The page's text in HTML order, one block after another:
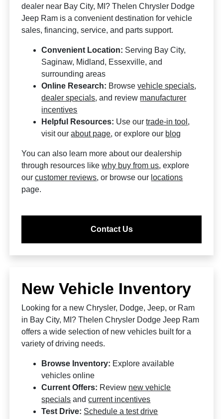
dealer near Bay City, MI? Thelen Chrysler Dodge
Jeep Ram is a convenient destination for vehicle
sales, financing, service, and parts support.
Convenient Location: Serving Bay City,
Saginaw, Midland, Essexville, and
surrounding areas
Online Research: Browsevehicle specials,
dealer specials, and review manufacturer
incentives
Helpful Resources: Use ourtrade-in tool ,
visit ourabout page, or explore our blog
You can also learn more about our dealership
through resources likewhy buy from us, explore
ourcustomer reviews, or browse our locations
page.
Contact Us
New Vehicle Inventory
Looking for a new Chrysler, Dodge, Jeep, or Ram
in Bay City, MI? Thelen Chrysler Dodge Jeep Ram
offers a wide selection of new vehicles built for a
variety of driving needs.
Browse Inventory: Explore available
vehicles online
Current Offers: Review new vehicle
specials andcurrent incentives
Test Drive: Schedule a test drive